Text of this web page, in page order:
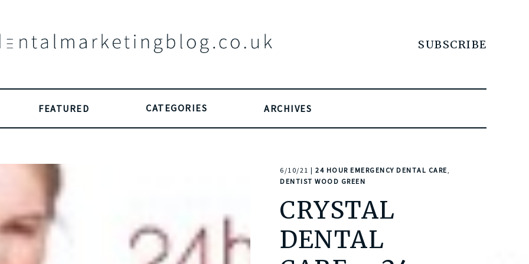
SUBSCRIBE
FEATURED CATEGORIES ARCHIVES
6/10/21 | 24 HOUR EMERGENCY DENTAL CARE,
DENTIST WOOD GREEN
CRYSTAL
DENTAL